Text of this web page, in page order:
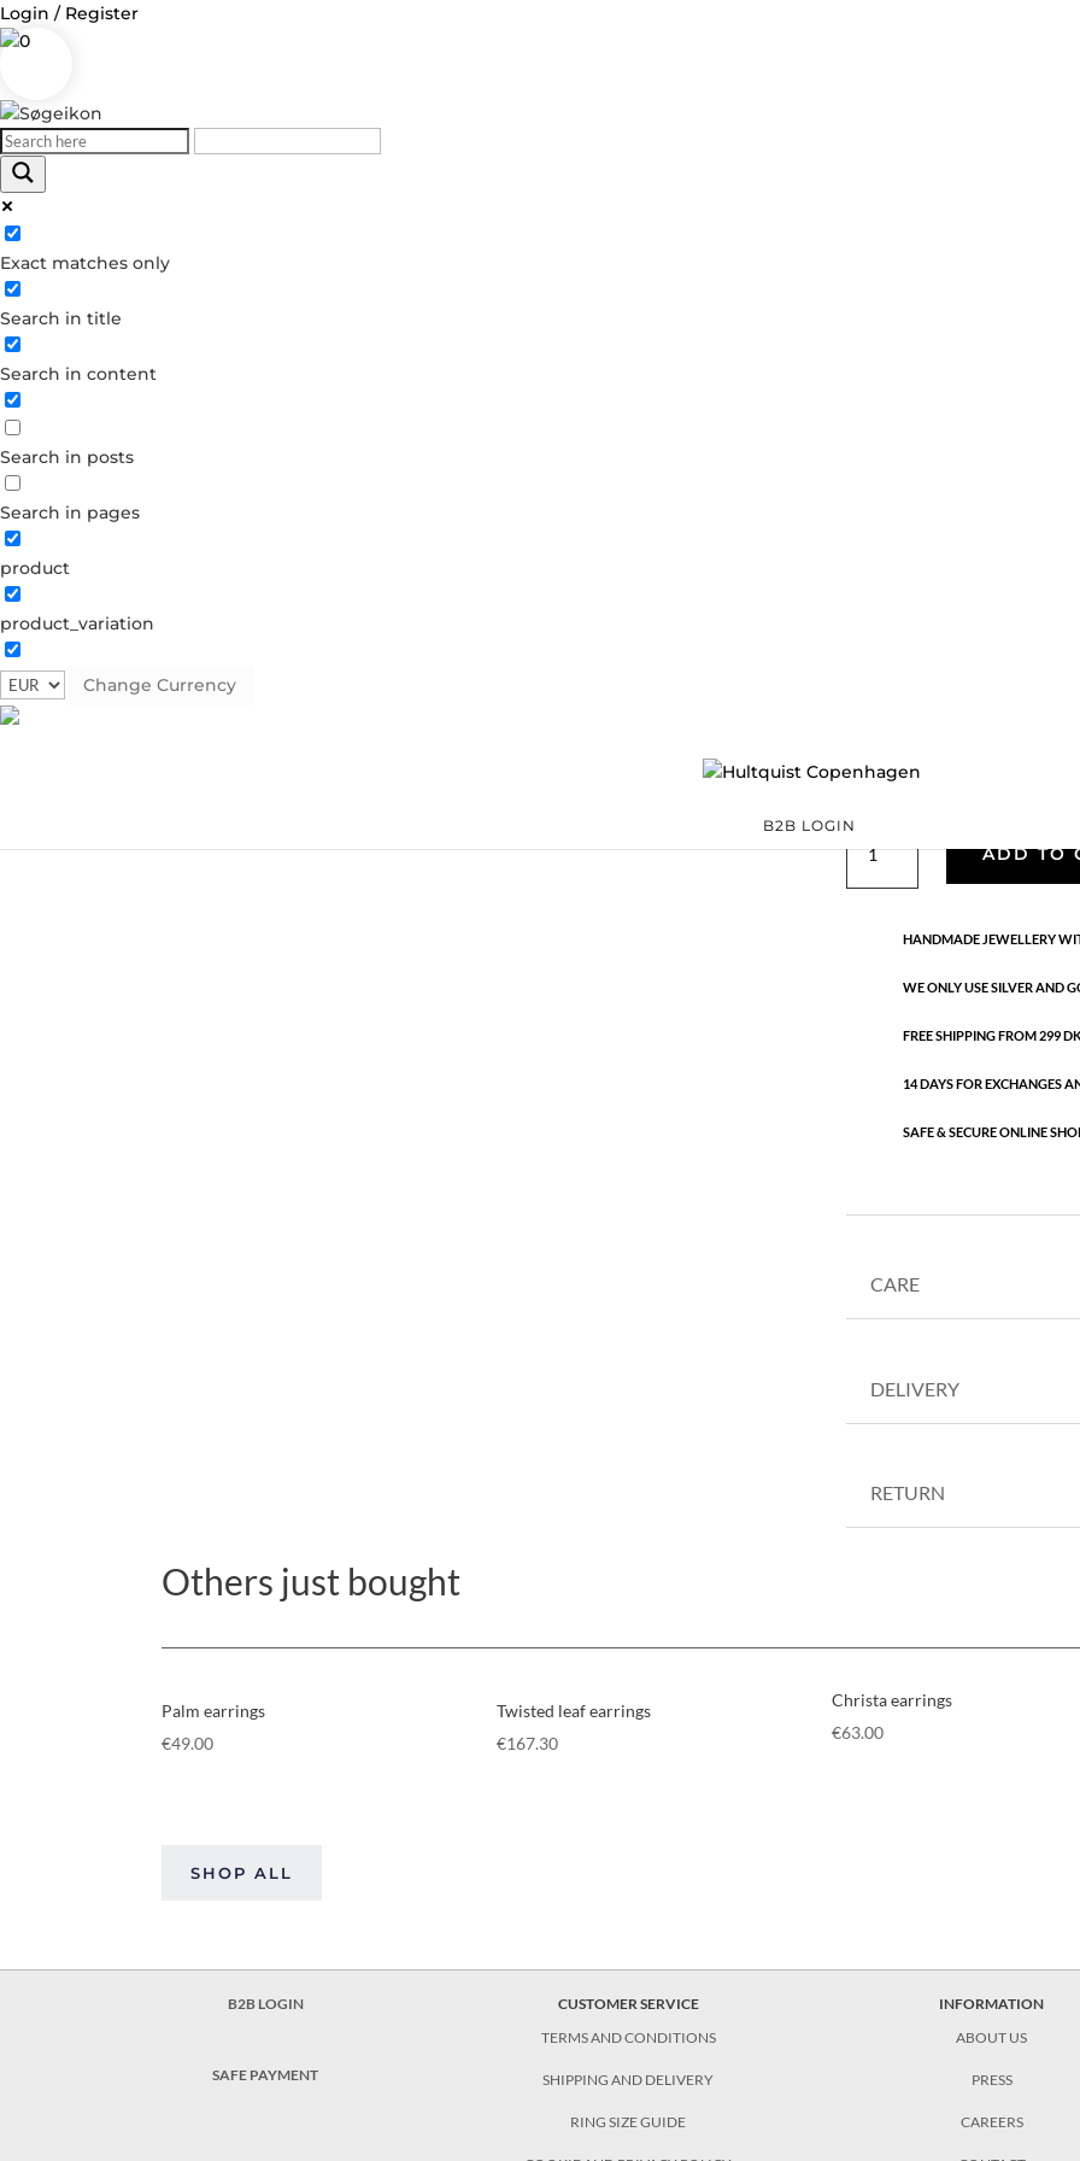
Login / Register
0
Exact matches only
Search in title
Search in content
Search in posts
Search in pages
product
product_variation
Change Currency
B2B LOGIN
Log in
Username or Email Address
Password
Remember Me
Forgot your password?
Dont have an account?
Create account
Gold plated brass. Length: 42
Classic
quantity
ADD TO
HANDMADE JEWELLERY
WE ONLY USE SILVER AND
FREE SHIPPING FROM 299
14 DAYS FOR EXCHANGES
SAFE & SECURE ONLINE
CARE
DELIVERY
RETURN
Others just bought
Palm earrings
€49.00
Twisted leaf earrings
€167.30
Christa earrings
€63.00
SHOP ALL
B2B LOGIN
SAFE PAYMENT
CUSTOMER SERVICE
TERMS AND CONDITIONS
SHIPPING AND DELIVERY
RING SIZE GUIDE
INFORMATION
ABOUT US
PRESS
CAREERS